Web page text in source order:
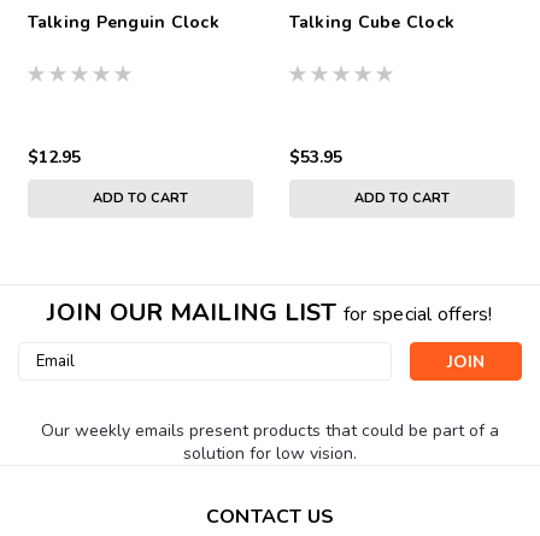
Talking Penguin Clock
$12.95
ADD TO CART
Talking Cube Clock
$53.95
ADD TO CART
JOIN OUR MAILING LIST for special offers!
Email
Our weekly emails present products that could be part of a
solution for low vision.
CONTACT US